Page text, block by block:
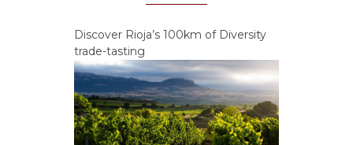
Discover Rioja’s 100km of Diversity
trade-tasting